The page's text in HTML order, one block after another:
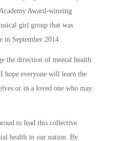
Award-winning
girl group that was
in September 2014.
the direction of mental health
hope everyone will learn the
or in a loved one who may
to lead this collective
health in our nation. By